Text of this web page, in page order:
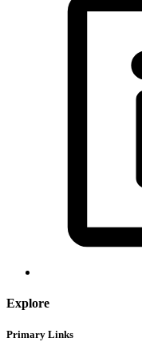
Explore
Primary Links